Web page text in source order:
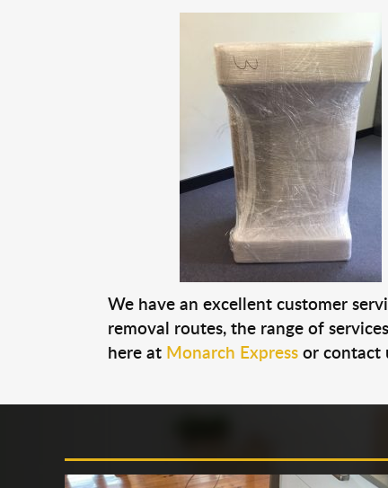
We have an excellent customer
removal routes, the range of
here at Monarch Expressor contact